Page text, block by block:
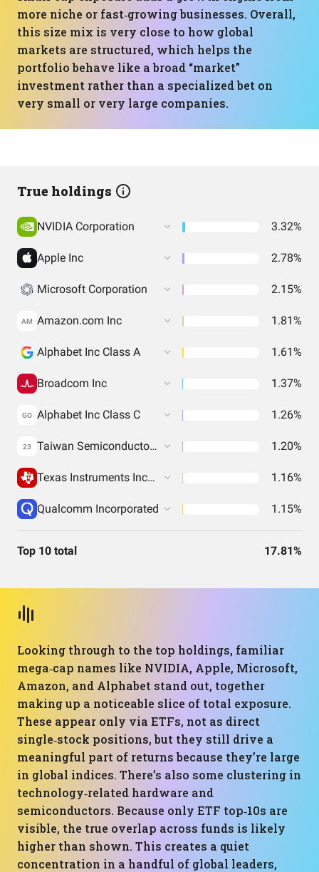
more niche or fast‑growing businesses. Overall,
this size mix is very close to how global
markets are structured, which helps the
portfolio behave like a broad “market”
investment rather than a specialized bet on
very small or very large companies.
True holdings
NVIDIA Corporation 3.32%
Apple Inc 2.78%
Microsoft Corporation 2.15%
AM Amazon.com Inc 1.81%
Alphabet Inc Class A 1.61%
Broadcom Inc 1.37%
GO Alphabet Inc Class C 1.26%
23 Taiwan Semiconductor Manufacturing Co. Ltd. 1.20%
Texas Instruments Incorporated 1.16%
Qualcomm Incorporated 1.15%
Top 10 total 17.81%
Looking through to the top holdings, familiar
mega‑cap names like NVIDIA, Apple, Microsoft,
Amazon, and Alphabet stand out, together
making up a noticeable slice of total exposure.
These appear only via ETFs, not as direct
single‑stock positions, but they still drive a
meaningful part of returns because they’re large
in global indices. There’s also some clustering in
technology‑related hardware and
semiconductors. Because only ETF top‑10s are
visible, the true overlap across funds is likely
higher than shown. This creates a quiet
concentration in a handful of global leaders,